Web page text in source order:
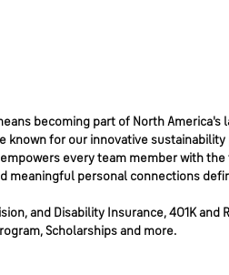
becoming part of North
for our innovative
every team member with
meaningful personal connections
and Disability Insurance, 401K and
Scholarships and more.